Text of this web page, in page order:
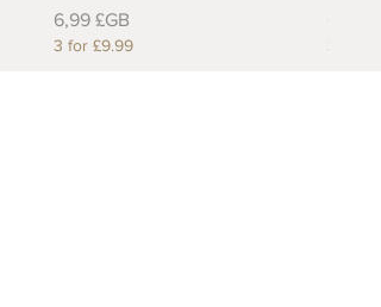
Prix
6,99 £GB
3 for £9.99 3 for